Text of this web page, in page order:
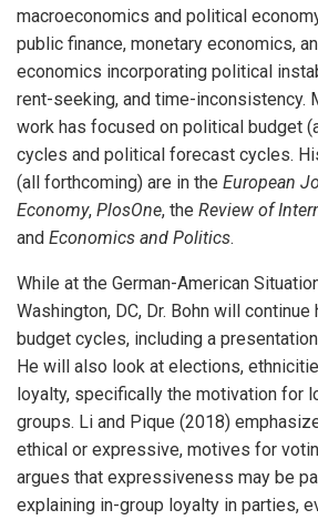
macroeconomics and political
public finance, monetary economics,
economics incorporating political
rent-seeking, and time-inconsistency.
work has focused on political budget
cycles and political forecast cycles.
(all forthcoming) are in the European
Economy, PlosOne, the Review of
and Economics and Politics.
While at the German-American
Washington, DC, Dr. Bohn will
budget cycles, including a
He will also look at elections,
loyalty, specifically the motivation for
groups. Li and Pique (2018)
ethical or expressive, motives for
argues that expressiveness may be
explaining in-group loyalty in parties,